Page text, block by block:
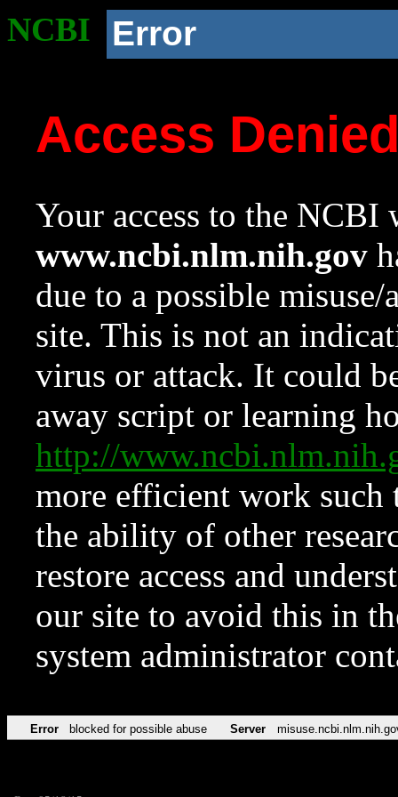
NCBI Error
Access
Your access to the NCBI
www.ncbi.nlm.nih.gov
due to a possible
site. This is not an
virus or attack. It could
away script or learning
http://
more efficient work such
the ability of other
restore access and
our site to avoid this in
system administrator
Error blocked for possible abuse Server